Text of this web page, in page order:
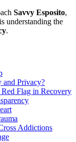
Savvy Esposito,
understanding the
.
and Privacy?
Flag in Recovery
Addictions